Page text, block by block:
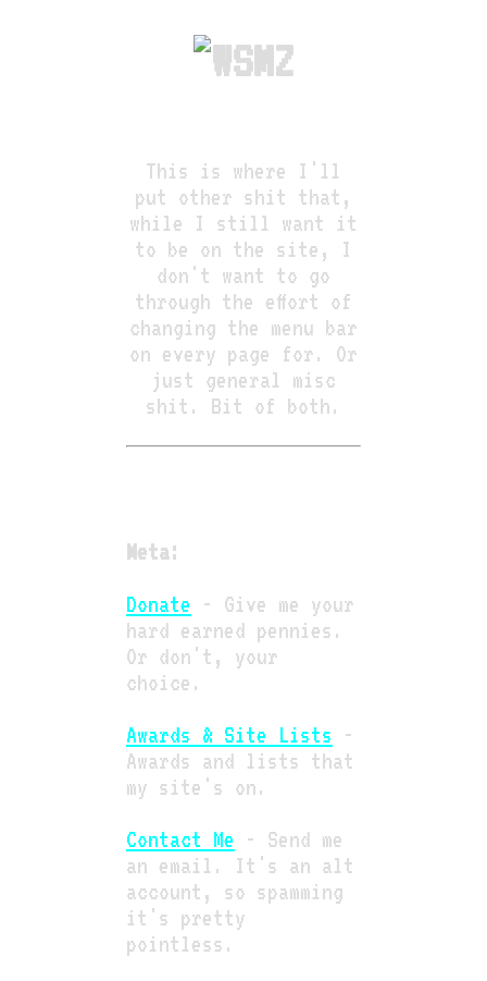
This is where I'll
put other shit that,
while I still want it
to be on the site, I
don't want to go
through the effort of
changing the menu bar
on every page for. Or
just general misc
shit. Bit of both.
Meta:
Donate - Give me your
hard earned pennies.
Or don't, your
choice.
Awards & Site Lists -
Awards and lists that
my site's on.
Contact Me - Send me
an email. It's an alt
account, so spamming
it's pretty
pointless.